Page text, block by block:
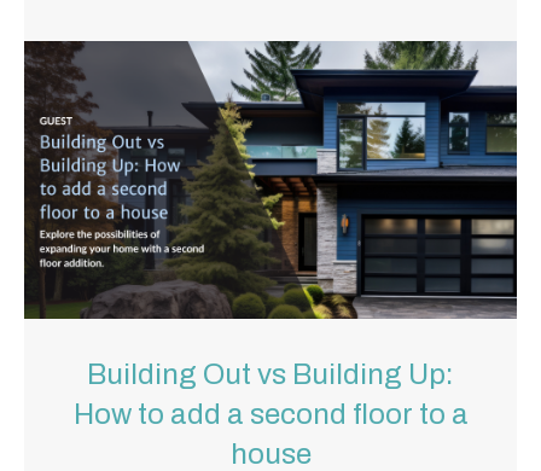
Building Out vs Building Up:
How to add a second floor to a
house